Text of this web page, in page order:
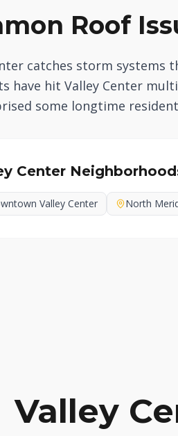
Roof
catches storm
have hit Valley Center
some longtime
Center
Valley Center North
Valley